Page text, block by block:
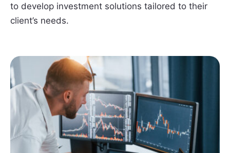
to develop investment solutions tailored to their
client’s needs.